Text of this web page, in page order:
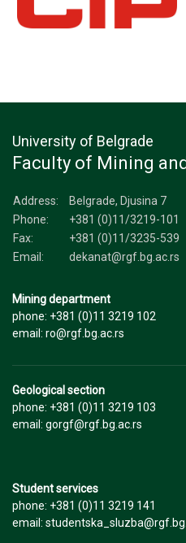
University of Belgrade
Faculty of Mining
Address:
Belgrade, Djusina 7
Phone:
+381 (0)11/3219-101
Fax:
+381 (0)11/3235-539
Email:
dekanat@rgf.bg.ac.rs
Mining department
phone: +381 (0)11 3219 102
email: ro@rgf.bg.ac.rs
Geological section
phone: +381 (0)11 3219 103
email: gorgf@rgf.bg.ac.rs
Student services
phone: +381 (0)11 3219 141
email: